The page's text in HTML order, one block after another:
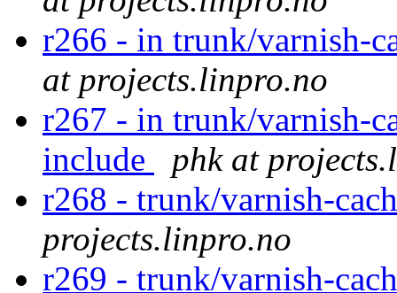
r266 - in trunk/varnish-
at projects.linpro.no
r267 - in trunk/varnish-
include
phk at
r268 - trunk/varnish-
projects.linpro.no
r269 - trunk/varnish-